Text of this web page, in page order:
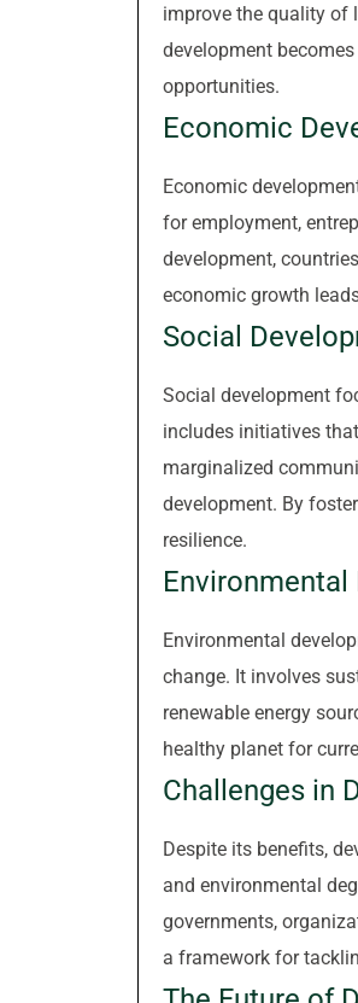
improve the quality of
development
opportunities.
Economic
Economic
for employment,
development,
economic growth
Social
Social development
includes initiatives
marginalized
development. By
resilience.
Environmental
change. It involves
renewable energy
healthy planet for
Challenges in
Despite its benefits,
and environmental
governments,
a framework for